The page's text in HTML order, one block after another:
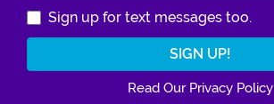
Sign up for text messages too.
Read Our Privacy Policy